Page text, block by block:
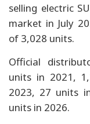
selling electric
market in July
of 3,028 units.
Official
units in 2021,
2023, 27 units
units in 2026.